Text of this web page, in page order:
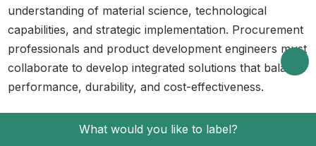
What would you like to label?
understanding of material science, technological
capabilities, and strategic implementation. Procurement
professionals and product development engineers must
collaborate to develop integrated solutions that balance
performance, durability, and cost-effectiveness.
Frequently Asked Questions